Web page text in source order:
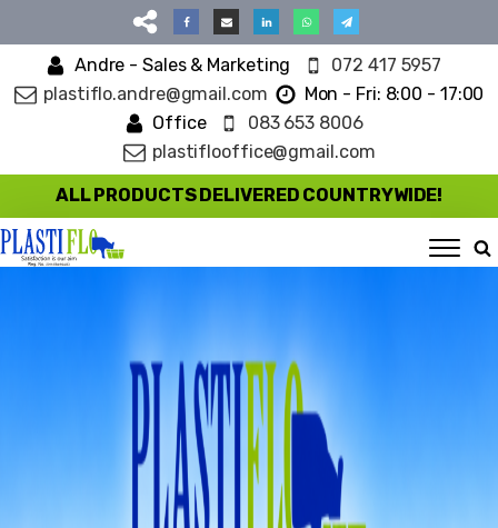
Andre - Sales & Marketing
072 417 5957
plastiflo.andre@gmail.com
Mon - Fri: 8:00 - 17:00
Office
083 653 8006
plastiflooffice@gmail.com
ALL PRODUCTS DELIVERED COUNTRYWIDE!